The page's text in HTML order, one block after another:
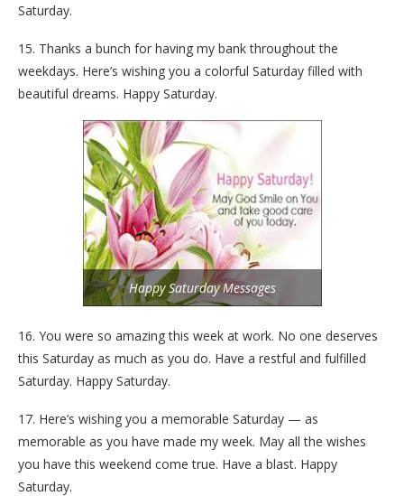
Saturday.
15. Thanks a bunch for having my bank throughout the
weekdays. Here’s wishing you a colorful Saturday filled with
beautiful dreams. Happy Saturday.
Happy Saturday Messages
16. You were so amazing this week at work. No one deserves
this Saturday as much as you do. Have a restful and fulfilled
Saturday. Happy Saturday.
17. Here’s wishing you a memorable Saturday — as
memorable as you have made my week. May all the wishes
you have this weekend come true. Have a blast. Happy
Saturday.